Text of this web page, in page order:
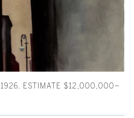
1926. ESTIMATE $12,000,000–